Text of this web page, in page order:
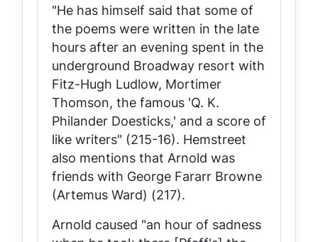
"He has himself said that some of
the poems were written in the late
hours after an evening spent in the
underground Broadway resort with
Fitz-Hugh Ludlow, Mortimer
Thomson, the famous 'Q. K.
Philander Doesticks,' and a score of
like writers" (215-16). Hemstreet
also mentions that Arnold was
friends with George Fararr Browne
(Artemus Ward) (217).
Arnold caused "an hour of sadness